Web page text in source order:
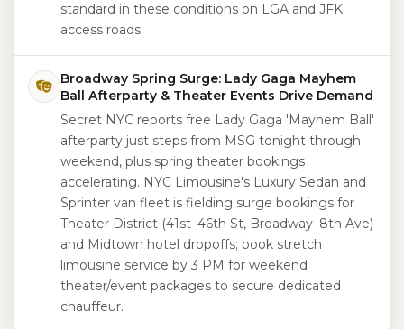
standard in these conditions on LGA and JFK
access roads.
Broadway Spring Surge: Lady Gaga Mayhem
Ball Afterparty & Theater Events Drive Demand
Secret NYC reports free Lady Gaga 'Mayhem Ball'
afterparty just steps from MSG tonight through
weekend, plus spring theater bookings
accelerating. NYC Limousine's Luxury Sedan and
Sprinter van fleet is fielding surge bookings for
Theater District (41st–46th St, Broadway–8th Ave)
and Midtown hotel dropoffs; book stretch
limousine service by 3 PM for weekend
theater/event packages to secure dedicated
chauffeur.